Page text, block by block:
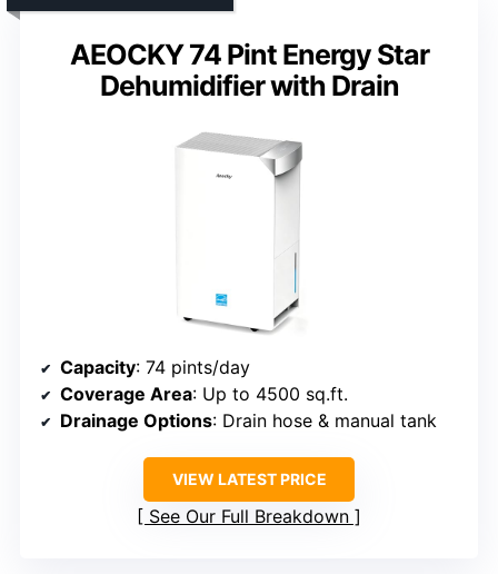
AEOCKY 74 Pint Energy Star
Dehumidifier with Drain
Capacity: 74 pints/day
Coverage Area: Up to 4500 sq.ft.
Drainage Options: Drain hose & manual tank
VIEW LATEST PRICE
See Our Full Breakdown